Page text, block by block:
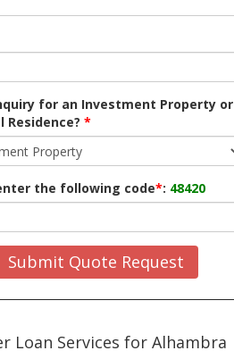
for an Investment Property or
Residence? *
the following code*: 48420
Submit Quote Request
Loan Services for Alhambra